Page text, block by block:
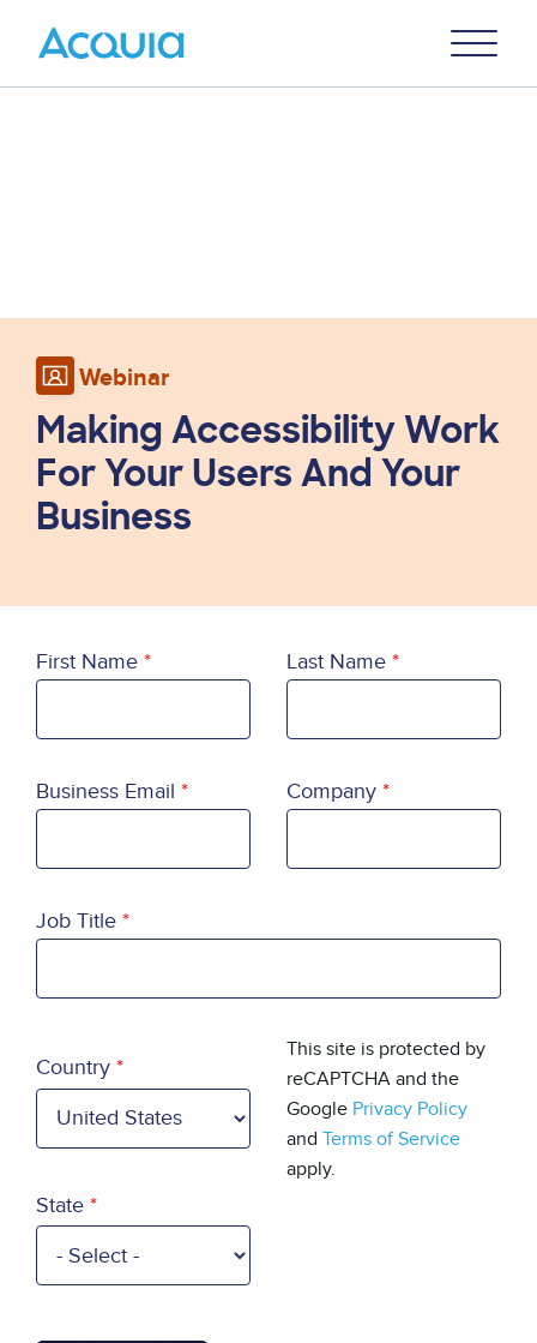
Menu
Webinar
Making Accessibility Work
For Your Users And Your
Business
First Name Last Name
Business Email Company
Job Title
Country
State
This site is protected by
reCAPTCHA and the
Google Privacy Policy
and Terms of Service
apply.